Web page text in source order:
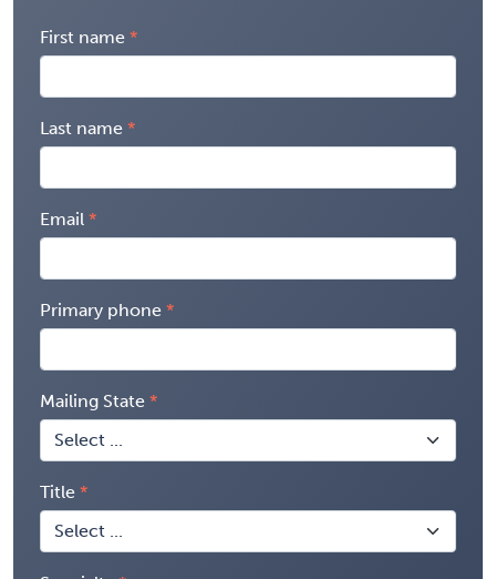
First name
Last name
Email
Primary phone
Mailing State
Title